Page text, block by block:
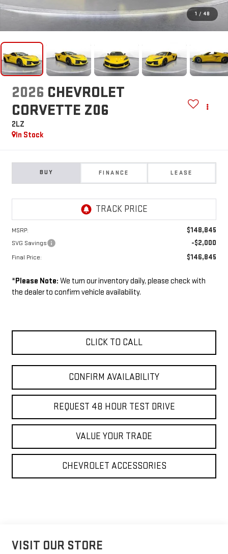
1 / 48
2026 CHEVROLET
CORVETTE Z06
2LZ
In Stock
BUY FINANCE LEASE
MSRP: $148,845
SVG Savings -$2,000
Final Price: $146,845
*Please Note: We turn our inventory daily, please check with
the dealer to confirm vehicle availability.
CLICK TO CALL
CONFIRM AVAILABILITY
REQUEST 48 HOUR TEST DRIVE
VALUE YOUR TRADE
CHEVROLET ACCESSORIES
VISIT OUR STORE